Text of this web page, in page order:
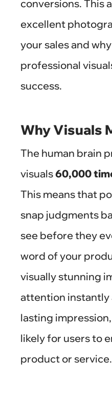
conversions. This
excellent
your sales and
professional
success.
Why Visuals
The human brain
visuals60,000
This means that
snap judgments
see before they
word of your
visually stunning
attention instantly
lasting
likely for users to
product or service.